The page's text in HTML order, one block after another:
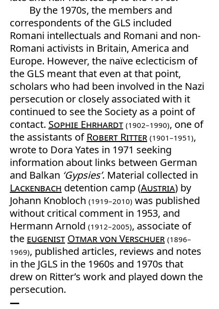
By the 1970s, the members and
correspondents of the GLS included
Romani intellectuals and Romani and non-
Romani activists in Britain, America and
Europe. However, the naïve eclecticism of
the GLS meant that even at that point,
scholars who had been involved in the Nazi
persecution or closely associated with it
continued to see the Society as a point of
contact. Sophie Ehrhardt (1902–1990), one of
the assistants of Robert Ritter (1901–1951),
wrote to Dora Yates in 1971 seeking
information about links between German
and Balkan ‘Gypsies’. Material collected in
Lackenbach detention camp (Austria) by
Johann Knobloch (1919–2010) was published
without critical comment in 1953, and
Hermann Arnold (1912–2005), associate of
the eugenist Otmar von Verschuer (1896–
1969), published articles, reviews and notes
in the JGLS in the 1960s and 1970s that
drew on Ritter’s work and played down the
persecution.